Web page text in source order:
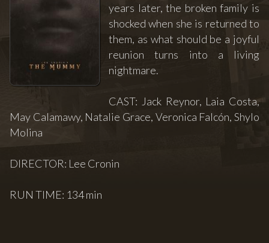
years later, the broken family is
shocked when she is returned to
them, as what should be a joyful
reunion turns into a living
nightmare.
CAST: Jack Reynor, Laia Costa,
May Calamawy, Natalie Grace, Veronica Falcón, Shylo
Molina
DIRECTOR: Lee Cronin
RUN TIME: 134 min